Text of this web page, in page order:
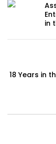
in
18 Years in